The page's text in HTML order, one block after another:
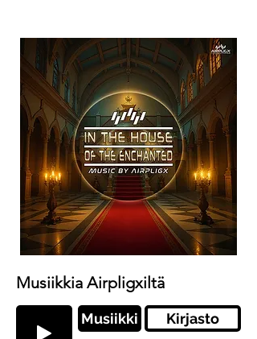
Musiikkia Airpligxiltä
Musiikki Kirjasto